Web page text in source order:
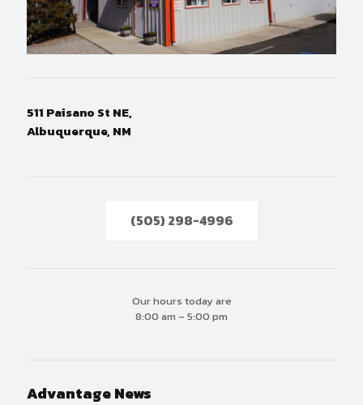
511 Paisano St NE,
Albuquerque, NM
(505) 298-4996
Our hours today are
8:00 am – 5:00 pm
Advantage News